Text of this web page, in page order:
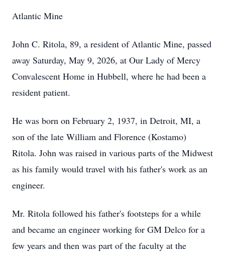
Atlantic Mine
John C. Ritola, 89, a resident of Atlantic Mine, passed
away Saturday, May 9, 2026, at Our Lady of Mercy
Convalescent Home in Hubbell, where he had been a
resident patient.
He was born on February 2, 1937, in Detroit, MI, a
son of the late William and Florence (Kostamo)
Ritola. John was raised in various parts of the Midwest
as his family would travel with his father's work as an
engineer.
Mr. Ritola followed his father's footsteps for a while
and became an engineer working for GM Delco for a
few years and then was part of the faculty at the